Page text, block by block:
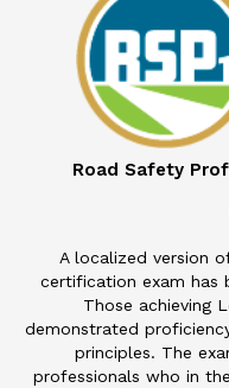
Road Safety
A localized version
certification exam has
Those achieving
demonstrated
principles. The
professionals who in